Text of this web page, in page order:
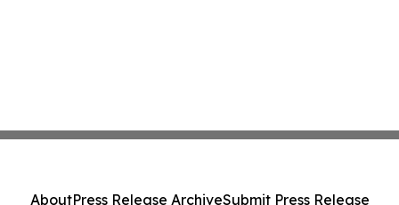
AboutPress Release ArchiveSubmit Press Release